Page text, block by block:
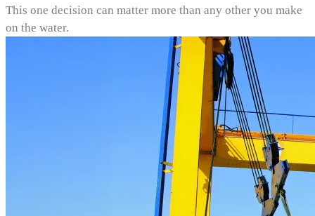
This one decision can matter more than any other you make
on the water.